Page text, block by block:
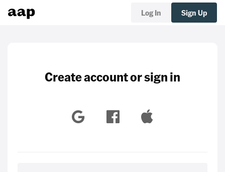
Log In Sign Up
Create account or sign in